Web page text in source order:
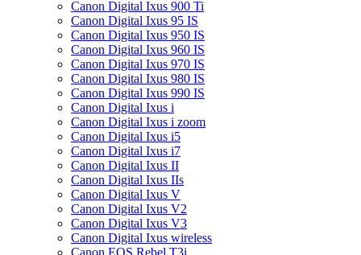
Canon Digital Ixus 900 Ti
Canon Digital Ixus 95 IS
Canon Digital Ixus 950 IS
Canon Digital Ixus 960 IS
Canon Digital Ixus 970 IS
Canon Digital Ixus 980 IS
Canon Digital Ixus 990 IS
Canon Digital Ixus i
Canon Digital Ixus i zoom
Canon Digital Ixus i5
Canon Digital Ixus i7
Canon Digital Ixus II
Canon Digital Ixus IIs
Canon Digital Ixus V
Canon Digital Ixus V2
Canon Digital Ixus V3
Canon Digital Ixus wireless
Canon EOS Rebel T3i